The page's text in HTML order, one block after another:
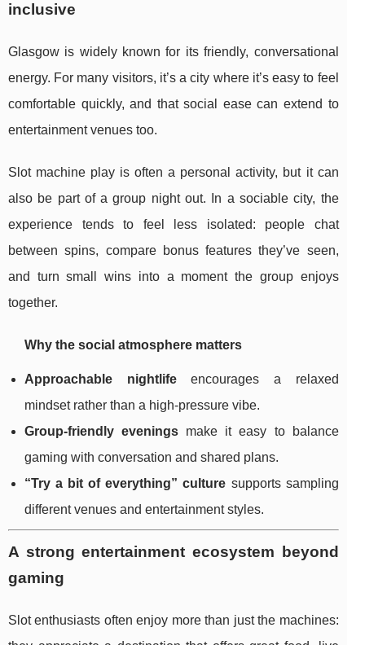
inclusive
Glasgow is widely known for its friendly, conversational
energy. For many visitors, it’s a city where it’s easy to feel
comfortable quickly, and that social ease can extend to
entertainment venues too.
Slot machine play is often a personal activity, but it can
also be part of a group night out. In a sociable city, the
experience tends to feel less isolated: people chat
between spins, compare bonus features they’ve seen,
and turn small wins into a moment the group enjoys
together.
Why the social atmosphere matters
Approachable nightlifeencourages a relaxed
mindset rather than a high-pressure vibe.
Group-friendly evenings make it easy to balance
gaming with conversation and shared plans.
“Try a bit of everything” culture supports sampling
different venues and entertainment styles.
A strong entertainment ecosystem beyond
gaming
Slot enthusiasts often enjoy more than just the machines: